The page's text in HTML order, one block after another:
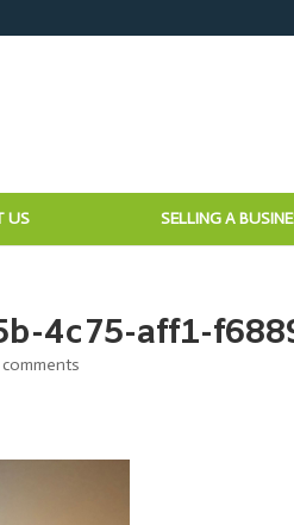
US SELLING A
4c75-aff1-